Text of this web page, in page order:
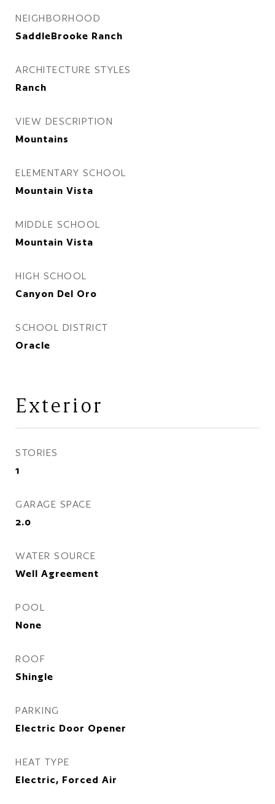
NEIGHBORHOOD
SaddleBrooke Ranch
ARCHITECTURE STYLES
Ranch
VIEW DESCRIPTION
Mountains
ELEMENTARY SCHOOL
Mountain Vista
MIDDLE SCHOOL
Mountain Vista
HIGH SCHOOL
Canyon Del Oro
SCHOOL DISTRICT
Oracle
Exterior
STORIES
1
GARAGE SPACE
2.0
WATER SOURCE
Well Agreement
POOL
None
ROOF
Shingle
PARKING
Electric Door Opener
HEAT TYPE
Electric, Forced Air